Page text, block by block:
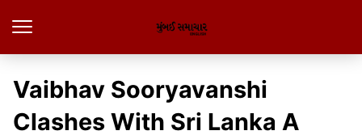
Vaibhav Sooryavanshi
Clashes With Sri Lanka A